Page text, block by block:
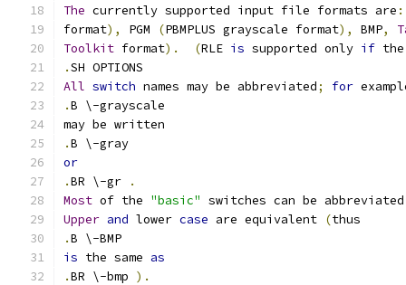
The currently supported input file formats are :
format), PGM (PBMPLUS grayscale format), BMP,
Toolkit format). (RLE is supported only if
.SH OPTIONS
All switch names may be abbreviated; for
.B \-grayscale
may be written
.B \-gray
or
.BR \-gr
.
Most of the "basic" switches can be
Upper and lower case are equivalent (thus
.B \-BMP
is the same as
.BR \-bmp ).